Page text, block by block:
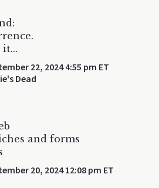
22, 2024 4:55 pm ET
Dead
and forms
20, 2024 12:08 pm ET